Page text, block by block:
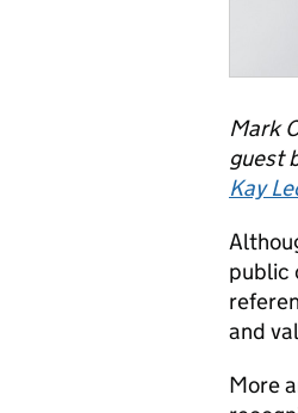
Mark
guest
Kay
public
and
More